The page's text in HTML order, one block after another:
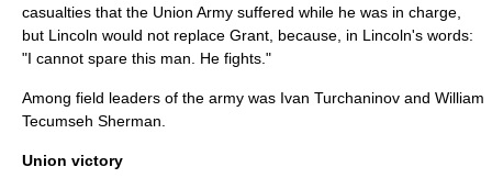
casualties that the Union Army suffered while he was in charge,
but Lincoln would not replace Grant, because, in Lincoln's words:
"I cannot spare this man. He fights."
Among field leaders of the army was Ivan Turchaninov and William
Tecumseh Sherman
Union victory